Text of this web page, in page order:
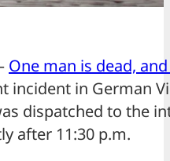
One man is dead,
incident in German
dispatched to the
after 11:30 p.m.